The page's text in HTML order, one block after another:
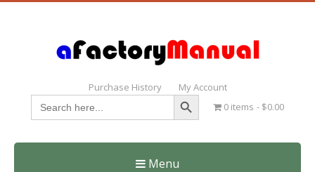
Purchase History My Account
Search
for:
Search Button
0 items $0.00
Menu